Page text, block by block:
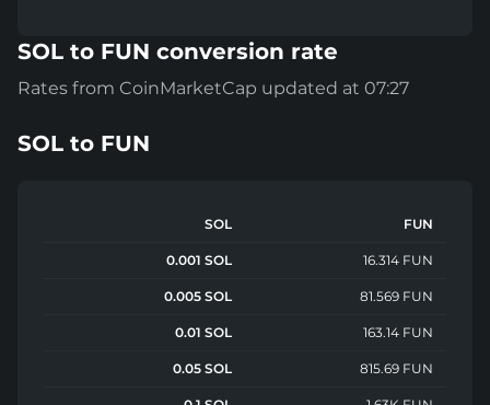
SOL to FUN conversion rate
Rates from CoinMarketCap updated at 07:27
SOL to FUN
SOL FUN
0.001 SOL 16.314 FUN
0.005 SOL 81.569 FUN
0.01 SOL 163.14 FUN
0.05 SOL 815.69 FUN